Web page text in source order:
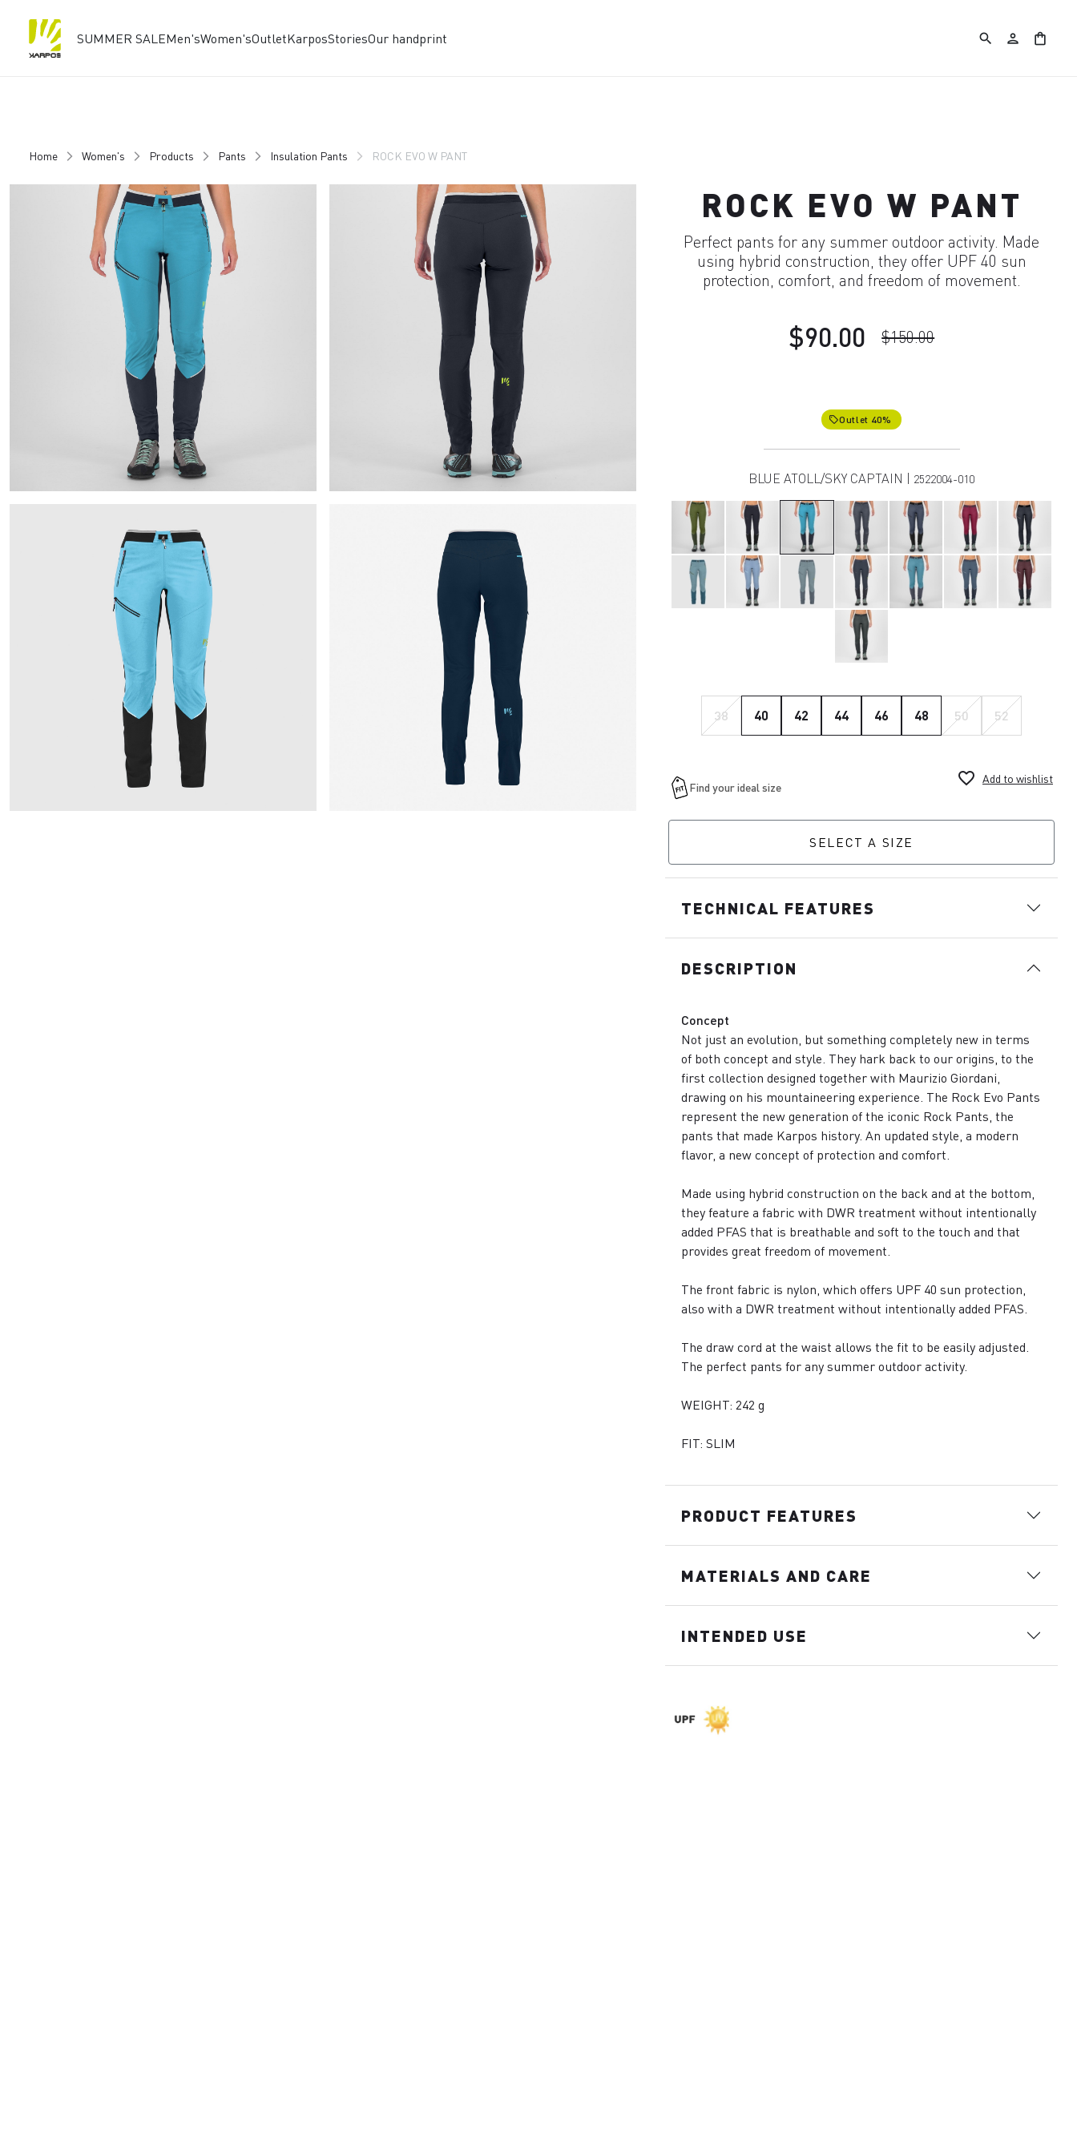
SUMMER SALEMen'sWomen'sOutletKarposStoriesOur handprint search person shopping_bag
Home Women's Products Pants Insulation Pants ROCK EVO W PANT
ROCK EVO W PANT
Perfect pants for any summer outdoor activity. Made
using hybrid construction, they offer UPF 40 sun
protection, comfort, and freedom of movement.
$90.00 $150.00
local_offerOutlet 40%
BLUE ATOLL/SKY CAPTAIN | 2522004-010
38 40 42 44 46 48 50 52
favorite_border Add to wishlist
SELECT A SIZE
TECHNICAL FEATURES
DESCRIPTION
Concept
Not just an evolution, but something completely new in terms
of both concept and style. They hark back to our origins, to the
first collection designed together with Maurizio Giordani,
drawing on his mountaineering experience. The Rock Evo Pants
represent the new generation of the iconic Rock Pants, the
pants that made Karpos history. An updated style, a modern
flavor, a new concept of protection and comfort.
Made using hybrid construction on the back and at the bottom,
they feature a fabric with DWR treatment without intentionally
added PFAS that is breathable and soft to the touch and that
provides great freedom of movement.
The front fabric is nylon, which offers UPF 40 sun protection,
also with a DWR treatment without intentionally added PFAS.
The draw cord at the waist allows the fit to be easily adjusted.
The perfect pants for any summer outdoor activity.
WEIGHT: 242 g
FIT: SLIM
PRODUCT FEATURES
MATERIALS AND CARE
INTENDED USE